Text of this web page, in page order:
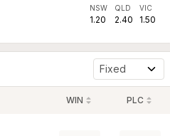
NSW
1.20
QLD
2.40
VIC
1.50
Fixed
WIN PLC